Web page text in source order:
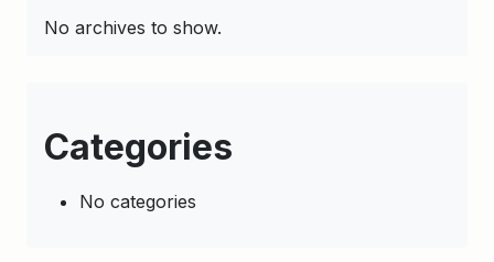
No archives to show.
Categories
No categories